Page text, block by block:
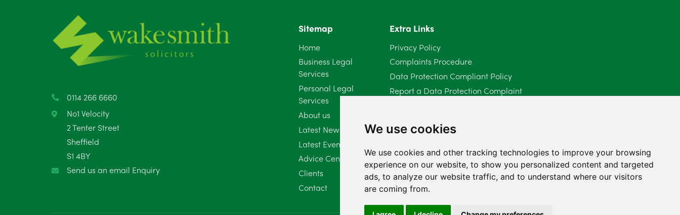
We use cookies
We use cookies and other tracking technologies to improve your browsing
experience on our website, to show you personalized content and targeted
ads, to analyze our website traffic, and to understand where our visitors
are coming from.
March 2025
February 2025 6
November 2024 4
September 2024
0114 266 6660
No1 Velocity
2 Tenter Street
Sheffield
S1 4BY
Send us an email Enquiry
Sitemap
Home
Business Legal
Services
Personal Legal
Services
About us
Latest News
Latest Events
Advice Centre
Clients
Contact
Extra Links
Privacy Policy
Complaints Procedure
Data Protection Compliant Policy
Report a Data Protection Complaint